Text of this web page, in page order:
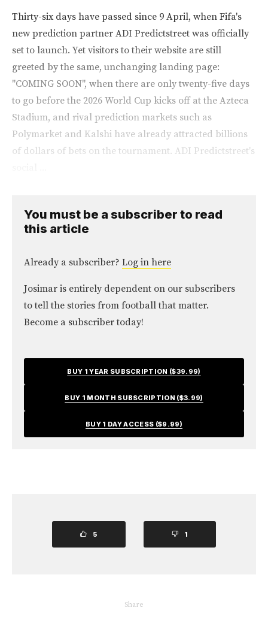
Thirty-six days have passed since 9 April, when Fifa's
new prediction partner ADI Predictstreet was officially
set to launch. Yet visitors to their website are still
greeted by the same, unchanging landing page:
"COMING SOON", when there are only twenty-five days
to go before the 2026 World Cup kicks off at the Azteca
Stadium, and rival prediction markets such as
Polymarket and Kalshi have already attracted billions
of dollars of bets on the tournament. ADI Predictstreet's
You must be a subscriber to read
this article
Already a subscriber? Log in here
Josimar is entirely dependent on our subscribers
to tell the stories from football that matter.
Become a subscriber today!
BUY 1 YEAR SUBSCRIPTION ($39.99)
BUY 1 MONTH SUBSCRIPTION ($3.99)
BUY 1 DAY ACCESS ($9.99)
5 1
Share